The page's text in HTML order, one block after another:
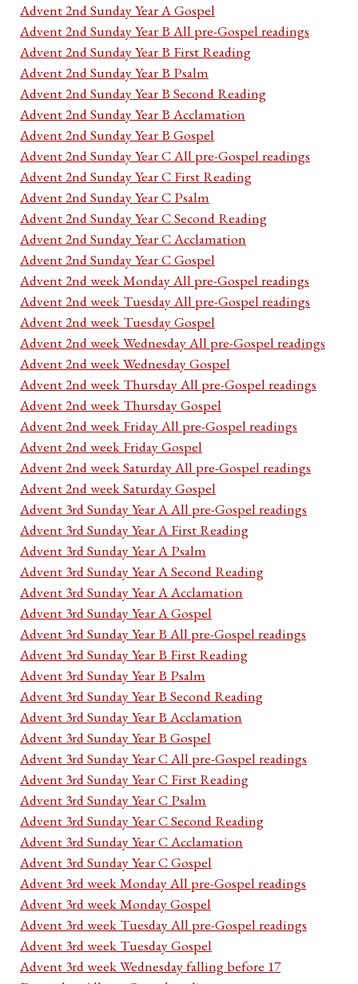
Advent 2nd Sunday Year A Gospel
Advent 2nd Sunday Year B All pre-Gospel readings
Advent 2nd Sunday Year B First Reading
Advent 2nd Sunday Year B Psalm
Advent 2nd Sunday Year B Second Reading
Advent 2nd Sunday Year B Acclamation
Advent 2nd Sunday Year B Gospel
Advent 2nd Sunday Year C All pre-Gospel readings
Advent 2nd Sunday Year C First Reading
Advent 2nd Sunday Year C Psalm
Advent 2nd Sunday Year C Second Reading
Advent 2nd Sunday Year C Acclamation
Advent 2nd Sunday Year C Gospel
Advent 2nd week Monday All pre-Gospel readings
Advent 2nd week Tuesday All pre-Gospel readings
Advent 2nd week Tuesday Gospel
Advent 2nd week Wednesday All pre-Gospel readings
Advent 2nd week Wednesday Gospel
Advent 2nd week Thursday All pre-Gospel readings
Advent 2nd week Thursday Gospel
Advent 2nd week Friday All pre-Gospel readings
Advent 2nd week Friday Gospel
Advent 2nd week Saturday All pre-Gospel readings
Advent 2nd week Saturday Gospel
Advent 3rd Sunday Year A All pre-Gospel readings
Advent 3rd Sunday Year A First Reading
Advent 3rd Sunday Year A Psalm
Advent 3rd Sunday Year A Second Reading
Advent 3rd Sunday Year A Acclamation
Advent 3rd Sunday Year A Gospel
Advent 3rd Sunday Year B All pre-Gospel readings
Advent 3rd Sunday Year B First Reading
Advent 3rd Sunday Year B Psalm
Advent 3rd Sunday Year B Second Reading
Advent 3rd Sunday Year B Acclamation
Advent 3rd Sunday Year B Gospel
Advent 3rd Sunday Year C All pre-Gospel readings
Advent 3rd Sunday Year C First Reading
Advent 3rd Sunday Year C Psalm
Advent 3rd Sunday Year C Second Reading
Advent 3rd Sunday Year C Acclamation
Advent 3rd Sunday Year C Gospel
Advent 3rd week Monday All pre-Gospel readings
Advent 3rd week Monday Gospel
Advent 3rd week Tuesday All pre-Gospel readings
Advent 3rd week Tuesday Gospel
Advent 3rd week Wednesday falling before 17